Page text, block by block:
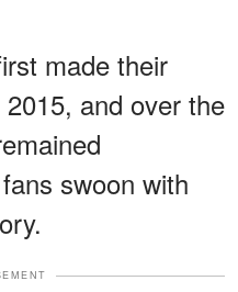
made their
and over the
swoon with